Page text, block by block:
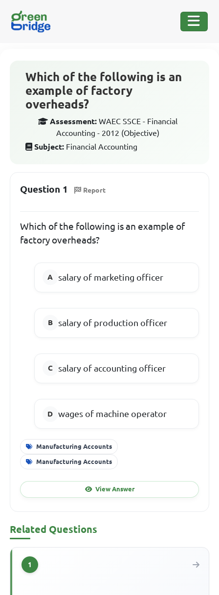
Which of the following is an
example of factory
overheads?
Assessment: WAEC SSCE - Financial
Accounting - 2012 (Objective)
Subject: Financial Accounting
Question 1 Report
Which of the following is an example of
factory overheads?
salary of marketing officer
salary of production officer
salary of accounting officer
wages of machine operator
Manufacturing Accounts
Manufacturing Accounts
View Answer
Related Questions
1